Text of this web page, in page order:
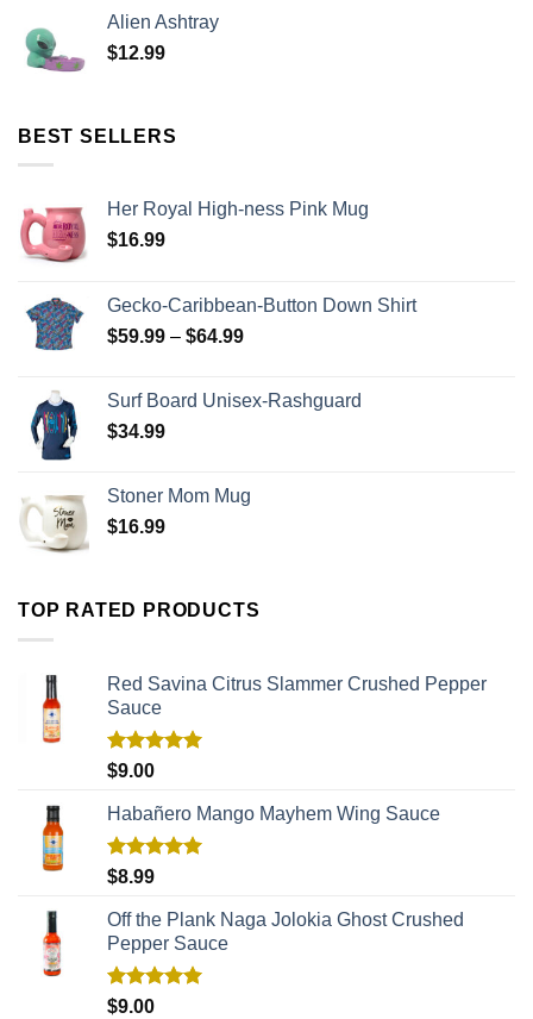
Alien Ashtray
$12.99
BEST SELLERS
Her Royal High-ness Pink Mug
$16.99
Gecko-Caribbean-Button Down Shirt
$59.99 – $64.99
Surf Board Unisex-Rashguard
$34.99
Stoner Mom Mug
$16.99
TOP RATED PRODUCTS
Red Savina Citrus Slammer Crushed Pepper
Sauce
Rated
$9.00
Habañero Mango Mayhem Wing Sauce
Rated
$8.99
Off the Plank Naga Jolokia Ghost Crushed
Pepper Sauce
Rated
$9.00